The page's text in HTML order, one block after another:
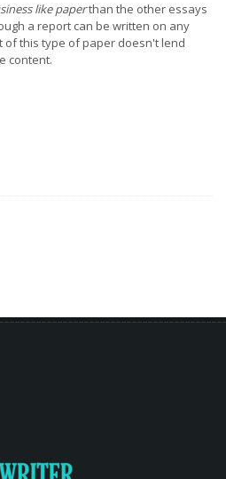
like paperthan the other essays
a report can be written on any
of this type of paper doesn't lend
content.